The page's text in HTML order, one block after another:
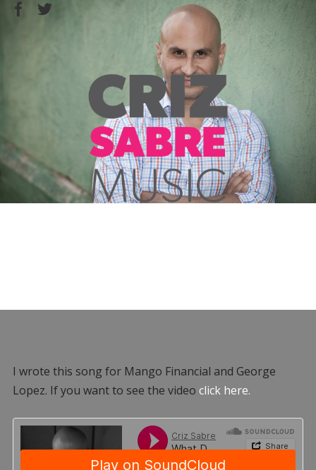
I wrote this song for Mango Financial and George
Lopez. If you want to see the video click here.